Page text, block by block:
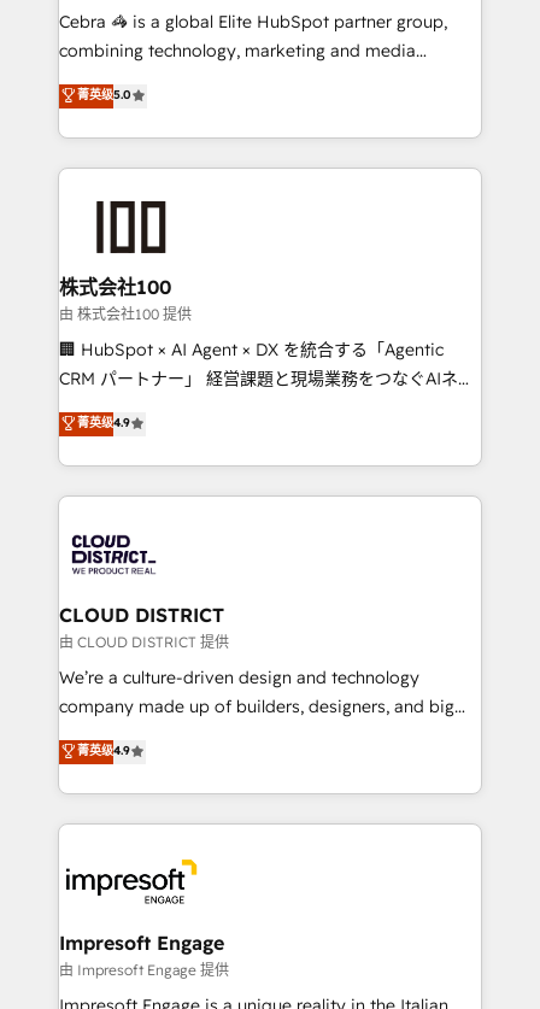
boost with a new HubSpot site Recognized leaders:
🏆 HubSpot Platform Migration Impact Award 🏆
Inbound Campaign of the Year 🏆 Gold AVA Digital
Award for Best Website 🌟 Accreditations: CRM
Cebra 🦓 is a global Elite HubSpot partner group,
combining technology, marketing and media
expertise across Latin America and Southern
Europe, with teams across 7 countries. Born in Chile,
we combine local insight with international reach to
help businesses grow through technology, creativity,
end solutions that integrate CRM, AI automation,
inbound and loop marketing, content, and digital
creativity. Our multicultural team works in Spanish,
Portuguese, and English to design scalable strategies
that drive measurable growth. 🌎 Highlights: • 10+
Platform Migration Excellence. • Top 3 Partner of the
Year LATAM 2022, 2023, 2024, 2025. • Partner of the
business with HubSpot? Let Cebra’s experts help
you grow faster, smarter, and with impact.
菁英级5.0
株式会社100
由 株式会社100 提供
🏢 HubSpot × AI Agent × DX を統合する「Agentic
CRM パートナー」 経営課題と現場業務をつなぐAIネイ
ティブ・エージェンシーとして、HubSpot Eliteの実装
力で顧客フロント業務を再設計します。 💡 100inc は何
をする会社か？ HubSpotを共通基盤に、AIエージェン
トを組み込んだ顧客フロント業務（マーケティング・営
ィブ・エージェンシーです。事業部・グループ会社・部
門が分立する組織で、データと業務プロセスのサイロ化
を、CRMを軸とした全社共通基盤に再構築します。意
思決定者・PMO・現場担当者に並走します。 1️⃣
HubSpot導入・活用支援 顧客データの一元化から、
GTMの見える化・自動化まで。全Hub統合運用、デー
2️⃣ AIエージェント組織構築 営業・マーケティング業務
の一部をAIが自律実行する組織への移行を設計・実装。
DX × AI推進のPMO伴走支援 複数部門をまたぐDX×AI変
革を、構想から実装・定着までPMOとして主導。「設
の統合・浸透・変革管理を実行します。 ▸ CMS戦略設
菁英级4.9
CLOUD DISTRICT
由 CLOUD DISTRICT 提供
We’re a culture-driven design and technology
company made up of builders, designers, and big
thinkers. We blend strategy, design, and
development—always fueled by curiosity—to turn
ideas, opportunities, and challenges into meaningful
experiences. To us, technology is more than just
and—most importantly—simple. That’s why we lean
into bold ideas and shape them into thoughtful
products and strategies that actually make a
difference.
菁英级4.9
Impresoft Engage
由 Impresoft Engage 提供